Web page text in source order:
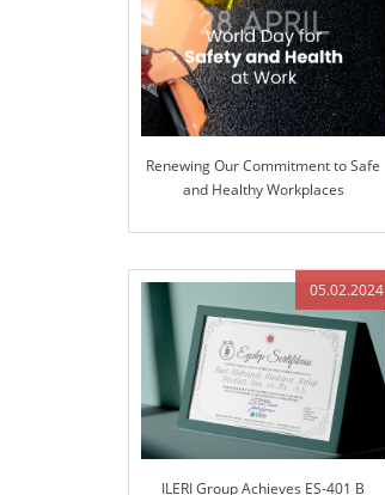
Renewing Our Commitment to Safe
and Healthy Workplaces
05.02.2024
ILERI Group Achieves ES-401 B